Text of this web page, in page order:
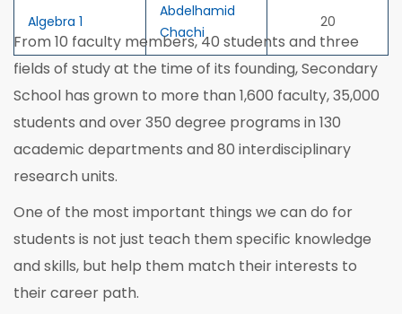
Algebra 1
Abdelhamid
Chachi
20
From 10 faculty members, 40 students and three
fields of study at the time of its founding, Secondary
School has grown to more than 1,600 faculty, 35,000
students and over 350 degree programs in 130
academic departments and 80 interdisciplinary
research units.
One of the most important things we can do for
students is not just teach them specific knowledge
and skills, but help them match their interests to
their career path.